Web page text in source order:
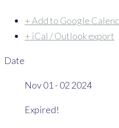
+ Add to Google
+ iCal / Outlook export
Date
Nov 01 - 02 2024
Expired!